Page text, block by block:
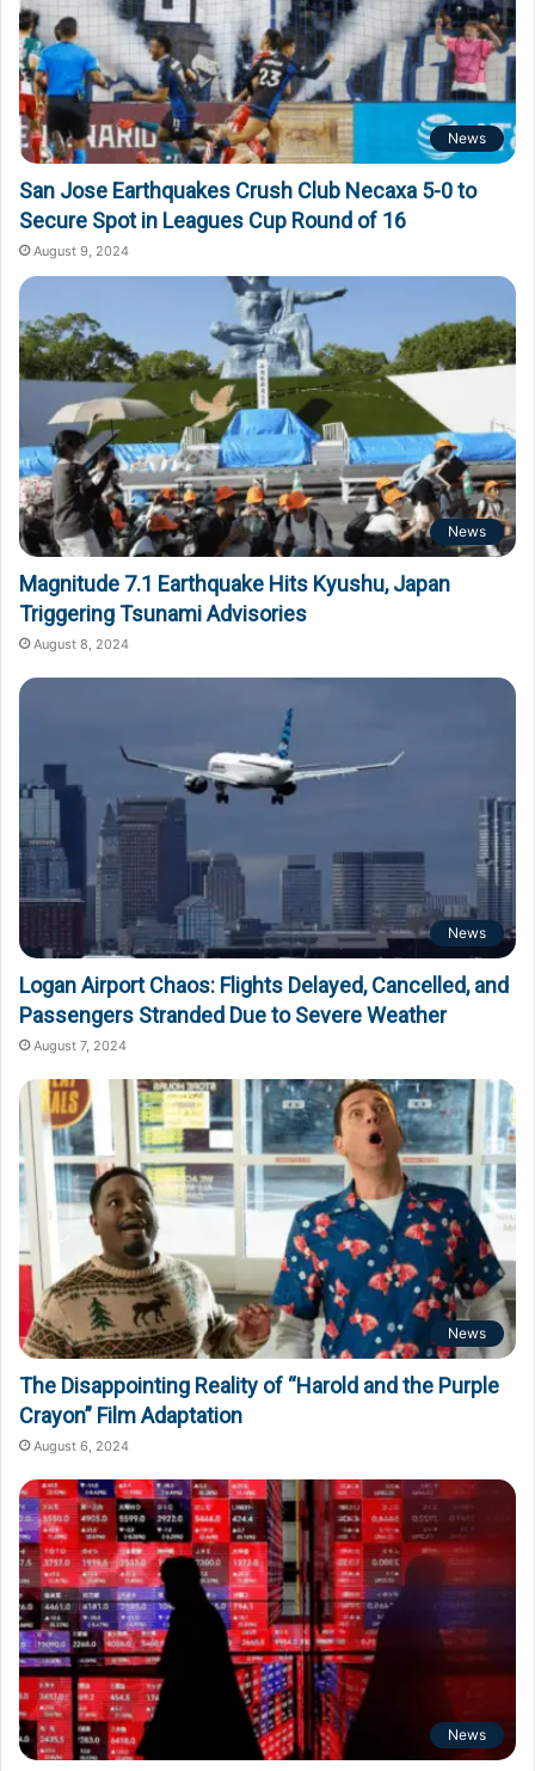
News
San Jose Earthquakes Crush Club Necaxa 5-0 to
Secure Spot in Leagues Cup Round of 16
August 9, 2024
News
Magnitude 7.1 Earthquake Hits Kyushu, Japan
Triggering Tsunami Advisories
August 8, 2024
News
Logan Airport Chaos: Flights Delayed, Cancelled, and
Passengers Stranded Due to Severe Weather
August 7, 2024
News
The Disappointing Reality of “Harold and the Purple
Crayon” Film Adaptation
August 6, 2024
News